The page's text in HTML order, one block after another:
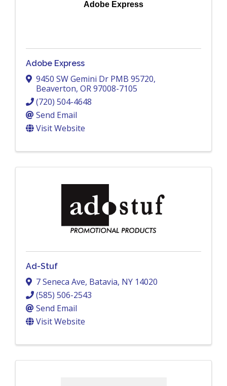
Adobe Express
Adobe Express
9450 SW Gemini Dr PMB 95720,
Beaverton, OR97008-7105
(720) 504-4648
Send Email
Visit Website
Ad-Stuf
7 Seneca Ave, Batavia, NY 14020
(585) 506-2543
Send Email
Visit Website